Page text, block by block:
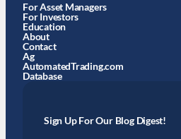
For Asset Managers
For Investors
Education
About
Contact
Ag
AutomatedTrading.com
Database
Sign Up For Our Blog Digest!